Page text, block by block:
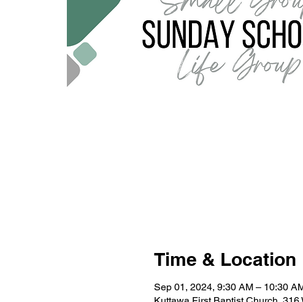
Time & Location
Sep 01, 2024, 9:30 AM – 10:30